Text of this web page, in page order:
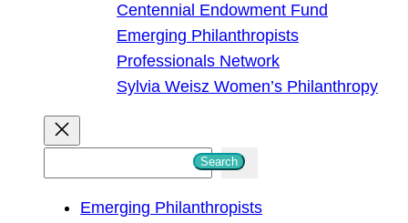
Centennial Endowment Fund
Emerging Philanthropists
Professionals Network
Sylvia Weisz Women’s Philanthropy
Search
Emerging Philanthropists